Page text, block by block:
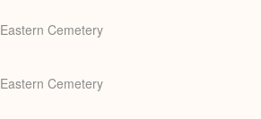
Eastern Cemetery
Eastern Cemetery